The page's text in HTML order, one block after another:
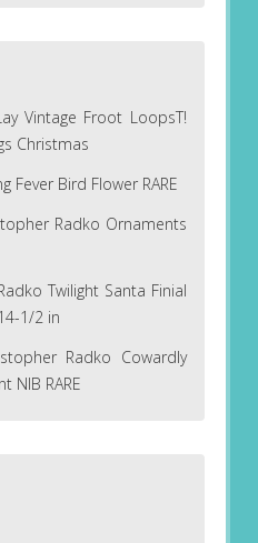
Vintage Froot LoopsT!
Christmas
Fever Bird Flower RARE
Radko Ornaments
Twilight Santa Finial
1/2 in
Radko Cowardly
NIB RARE